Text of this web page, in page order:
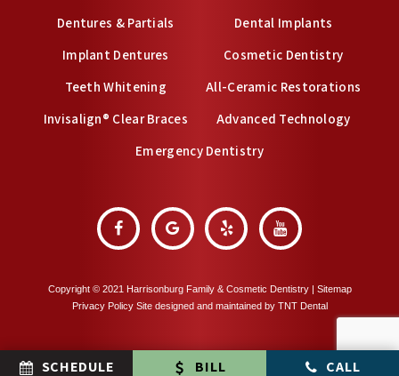
SCHEDULE BILL CALL
Dentures & Partials
Dental Implants
Implant Dentures
Cosmetic Dentistry
Teeth Whitening
All-Ceramic Restorations
Invisalign® Clear Braces
Advanced Technology
Emergency Dentistry
Copyright © 2021 Harrisonburg Family & Cosmetic Dentistry | Sitemap
Privacy Policy Site designed and maintained by TNT Dental